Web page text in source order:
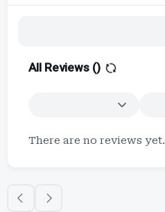
All Reviews ()
There are no reviews yet.